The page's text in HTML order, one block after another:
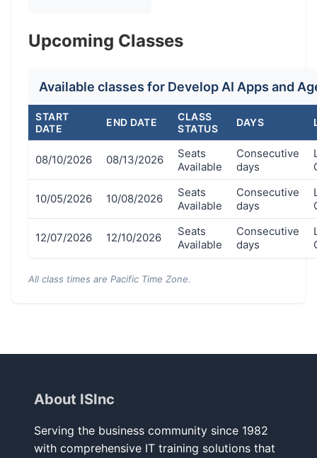
Upcoming Classes
Available classes for Develop AI Apps and
START
DATE
END DATE
CLASS
STATUS
DAYS
08/10/2026 08/13/2026
Seats
Available
Consecutive
days
10/05/2026 10/08/2026
Seats
Available
Consecutive
days
12/07/2026 12/10/2026
Seats
Available
Consecutive
days
All class times are Pacific Time Zone.
About ISInc
Serving the business community since 1982
with comprehensive IT training solutions that